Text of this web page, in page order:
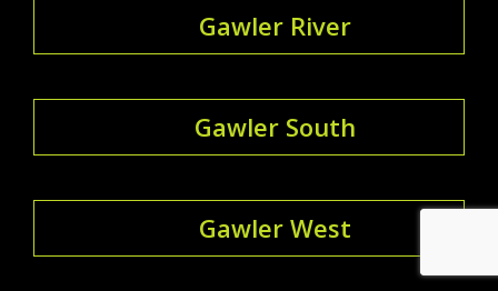
Gawler River
Gawler South
Gawler West